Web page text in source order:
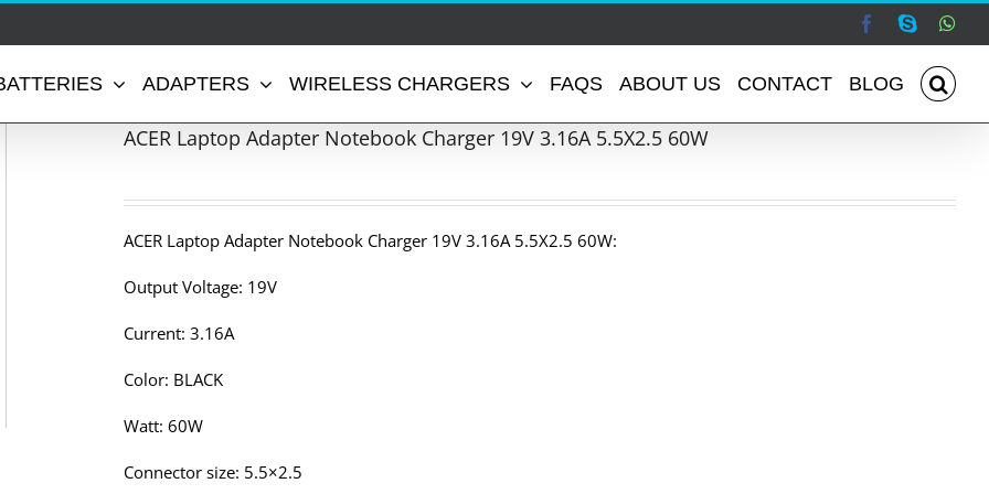
Facebook
Skype
ADAPTERS WIRELESS CHARGERS FAQS ABOUT US CONTACT BLOG
ACER Laptop Adapter Notebook Charger 19V 3.16A 5.5X2.5 60W
ACER Laptop Adapter Notebook Charger 19V 3.16A 5.5X2.5 60W:
Output Voltage: 19V
Current: 3.16A
Color: BLACK
Watt: 60W
Connector size: 5.5×2.5